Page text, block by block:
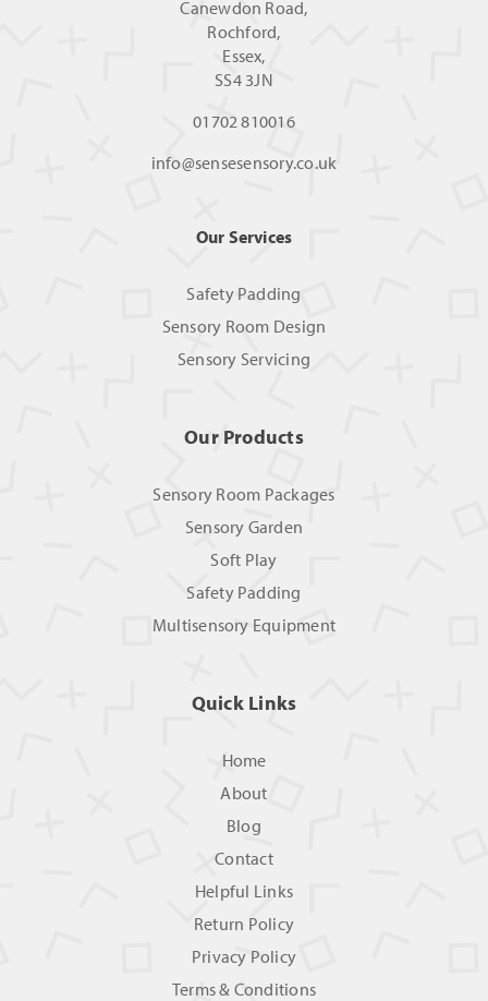
Canewdon Road,
Rochford,
Essex,
SS4 3JN
01702 810016
info@sensesensory.co.uk
Our Services
Safety Padding
Sensory Room Design
Sensory Servicing
Our Products
Sensory Room Packages
Sensory Garden
Soft Play
Safety Padding
Multisensory Equipment
Quick Links
Home
About
Blog
Contact
Helpful Links
Return Policy
Privacy Policy
Terms & Conditions